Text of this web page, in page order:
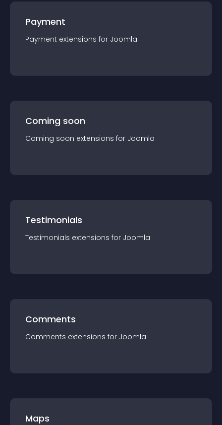
Payment
Payment extensions for Joomla
Coming soon
Coming soon extensions for Joomla
Testimonials
Testimonials extensions for Joomla
Comments
Comments extensions for Joomla
Maps